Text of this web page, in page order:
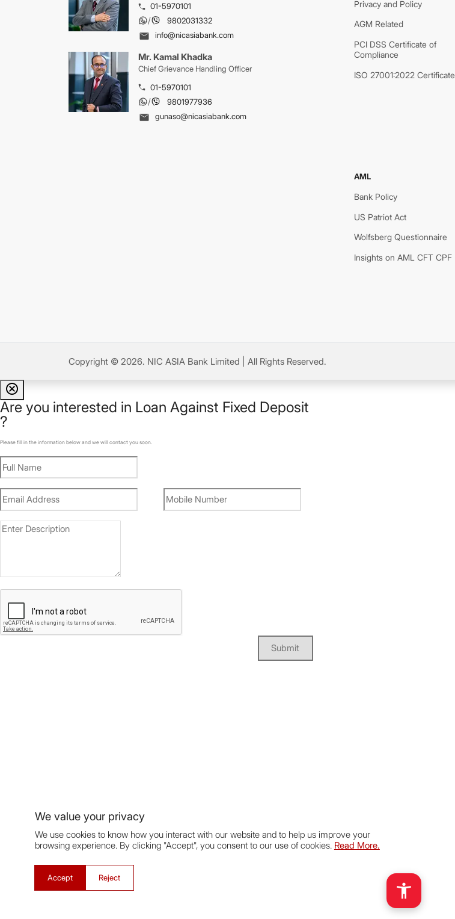
01-5970101
/
9802031332
info@nicasiabank.com
Mr. Kamal Khadka
Chief Grievance Handling Officer
01-5970101
/
9801977936
gunaso@nicasiabank.com
Privacy and Policy
AGM Related
PCI DSS Certificate of
Compliance
ISO 27001:2022 Certificate
AML
Bank Policy
US Patriot Act
Wolfsberg Questionnaire
Insights on AML CFT CPF
Copyright © 2026. NIC ASIA Bank Limited | All Rights Reserved.
We value your privacy
We use cookies to know how you interact with our website and to help us improve your
browsing experience. By clicking "Accept", you consent to our use of cookies. Read More.
Accept Reject
cancel
Are you interested in Loan Against Fixed Deposit
?
Please fill in the information below and we will contact you soon.
Submit